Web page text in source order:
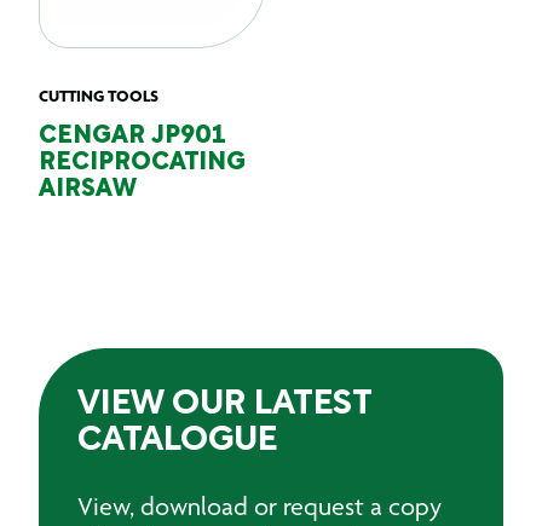
CUTTING TOOLS
CENGAR JP901
RECIPROCATING
AIRSAW
VIEW OUR LATEST
CATALOGUE
View, download or request a copy